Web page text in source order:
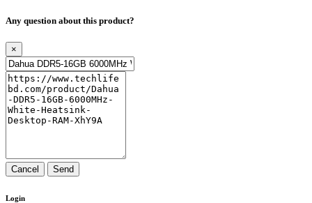
Any question about this product?
×
Cancel Send
Login